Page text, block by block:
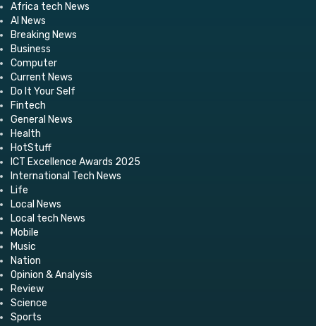
Africa tech News
AI News
Breaking News
Business
Computer
Current News
Do It Your Self
Fintech
General News
Health
HotStuff
ICT Excellence Awards 2025
International Tech News
Life
Local News
Local tech News
Mobile
Music
Nation
Opinion & Analysis
Review
Science
Sports